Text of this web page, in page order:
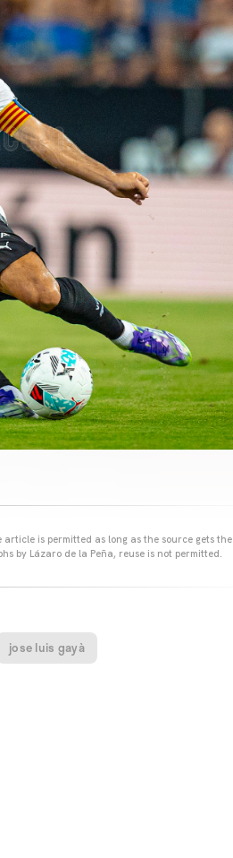
is permitted as long as the source gets the
by Lázaro de la Peña, reuse is not permitted.
jose luis gayà